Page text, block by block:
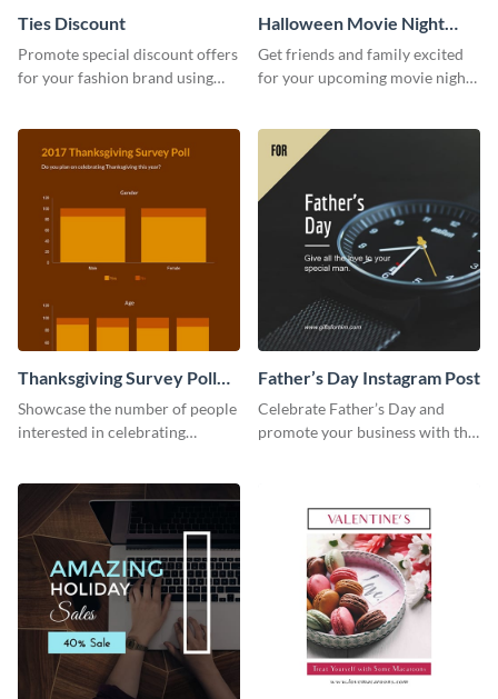
Ties Discount
Promote special discount offers
for your fashion brand using
Halloween Movie Night
Invitation
Get friends and family excited
for your upcoming movie nights
Thanksgiving Survey Poll
Survey
Showcase the number of people
interested in celebrating
Father’s Day Instagram Post
Celebrate Father’s Day and
promote your business with this